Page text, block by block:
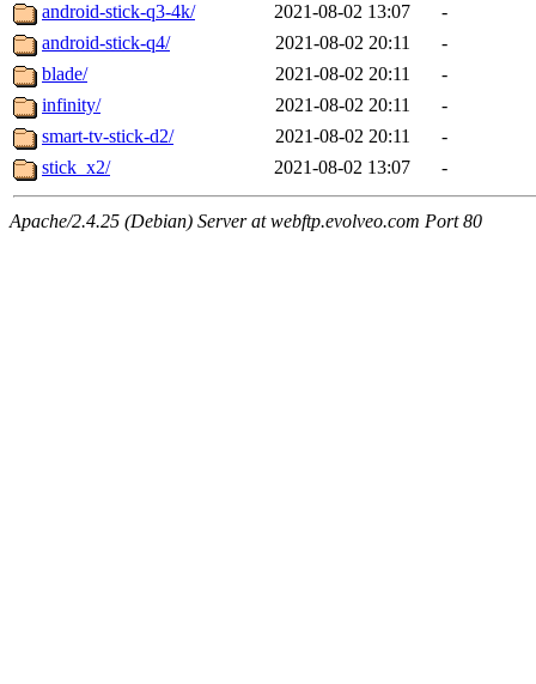
android-stick-q3-4k/
2021-08-02 13:07
-
android-stick-q4/
2021-08-02 20:11
-
blade/
2021-08-02 20:11
-
infinity/
2021-08-02 20:11
-
smart-tv-stick-d2/
2021-08-02 20:11
-
stick_x2/
2021-08-02 13:07 -
Apache/2.4.25 (Debian) Server at webftp.evolveo.com Port 80